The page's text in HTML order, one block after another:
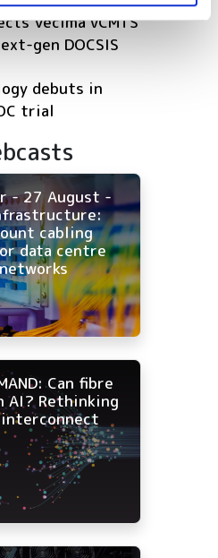
Vecima vCMTS
gen DOCSIS
debuts in
trial
- 27 August -
cabling
data centre
Can fibre
AI? Rethinking